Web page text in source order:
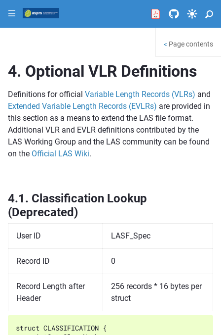
|||
4. Optional VLR Definitions
Definitions for official Variable Length Records (VLRs) and
Extended Variable Length Records (EVLRs) are provided in
this section as a means to extend the LAS file format.
Additional VLR and EVLR definitions contributed by the
LAS Working Group and the LAS community can be found
on the Official LAS Wiki.
4.1. Classification Lookup
(Deprecated)
User ID LASF_Spec
Record ID 0
Record Length after
Header
256 records * 16 bytes per
struct
struct CLASSIFICATION {
< Page contents